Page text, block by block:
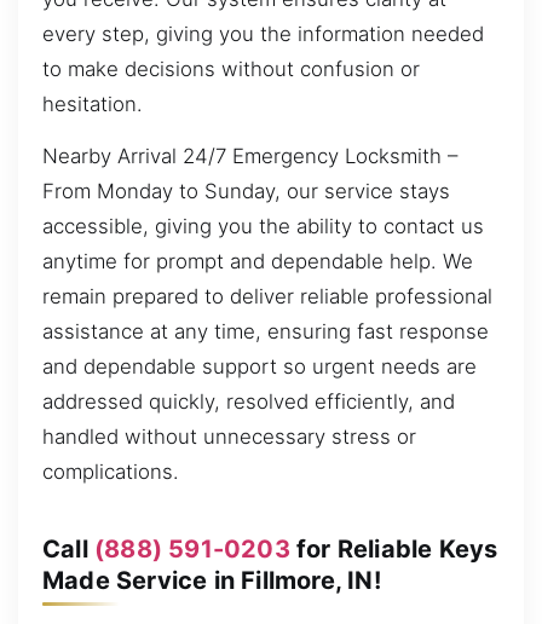
every step, giving you the information needed
to make decisions without confusion or
hesitation.
Nearby Arrival 24/7 Emergency Locksmith –
From Monday to Sunday, our service stays
accessible, giving you the ability to contact us
anytime for prompt and dependable help. We
remain prepared to deliver reliable professional
assistance at any time, ensuring fast response
and dependable support so urgent needs are
addressed quickly, resolved efficiently, and
handled without unnecessary stress or
complications.
Call (888) 591-0203 for Reliable Keys
Made Service in Fillmore, IN!